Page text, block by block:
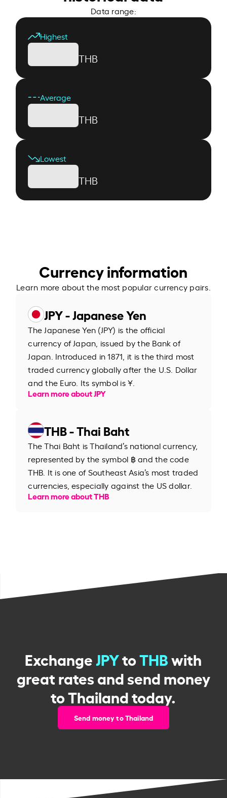
Data range:
Highest
THB
Average
THB
Lowest
THB
Currency information
Learn more about the most popular currency pairs.
JPY - Japanese Yen
The Japanese Yen (JPY) is the official
currency of Japan, issued by the Bank of
Japan. Introduced in 1871, it is the third most
traded currency globally after the U.S. Dollar
and the Euro. Its symbol is ¥.
Learn more about JPY
THB - Thai Baht
The Thai Baht is Thailand’s national currency,
represented by the symbol ฿ and the code
THB. It is one of Southeast Asia’s most traded
currencies, especially against the US dollar.
Learn more about THB
ExchangeJPYtoTHBwith
great rates and send money
to Thailand today.
Send money to Thailand